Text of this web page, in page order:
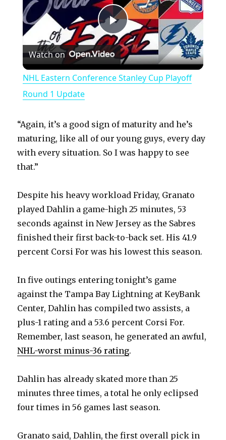
P
l
y
V
d
e
o
Watch on
NHL Eastern Conference Stanley Cup Playoff
Round 1 Update
“Again, it’s a good sign of maturity and he’s
maturing, like all of our young guys, every day
with every situation. So I was happy to see
that.”
Despite his heavy workload Friday, Granato
played Dahlin a game-high 25 minutes, 53
seconds against in New Jersey as the Sabres
finished their first back-to-back set. His 41.9
percent Corsi For was his lowest this season.
In five outings entering tonight’s game
against the Tampa Bay Lightning at KeyBank
Center, Dahlin has compiled two assists, a
plus-1 rating and a 53.6 percent Corsi For.
Remember, last season, he generated an awful,
NHL-worst minus-36 rating.
Dahlin has already skated more than 25
minutes three times, a total he only eclipsed
four times in 56 games last season.
Granato said, Dahlin, the first overall pick in